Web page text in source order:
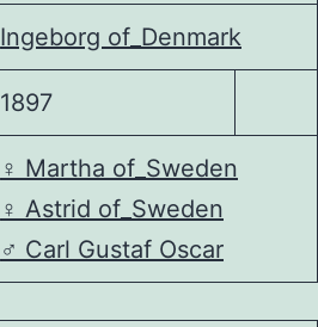
Ingeborg of_Denmark
1897
♀️ Martha of_Sweden
♀️ Astrid of_Sweden
♂️ Carl Gustaf Oscar